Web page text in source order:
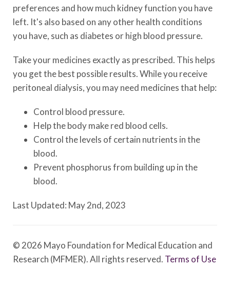
preferences and how much kidney function you have
left. It's also based on any other health conditions
you have, such as diabetes or high blood pressure.
Take your medicines exactly as prescribed. This helps
you get the best possible results. While you receive
peritoneal dialysis, you may need medicines that help:
Control blood pressure.
Help the body make red blood cells.
Control the levels of certain nutrients in the
blood.
Prevent phosphorus from building up in the
blood.
Last Updated: May 2nd, 2023
© 2026 Mayo Foundation for Medical Education and
Research (MFMER). All rights reserved. Terms of Use